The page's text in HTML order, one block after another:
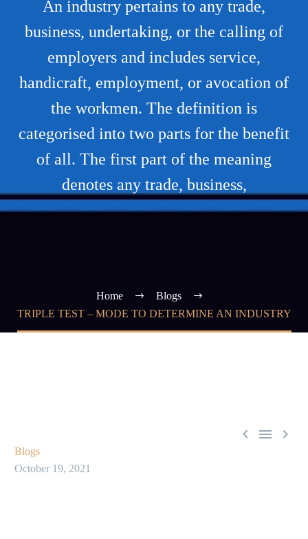
An industry pertains to any trade,
business, undertaking, or the calling of
employers and includes service,
handicraft, employment, or avocation of
the workmen. The definition is
categorised into two parts for the benefit
of all. The first part of the meaning
denotes any trade, business,
Home
Blogs
TRIPLE TEST – MODE TO DETERMINE AN INDUSTRY
  
Blogs
October 19, 2021